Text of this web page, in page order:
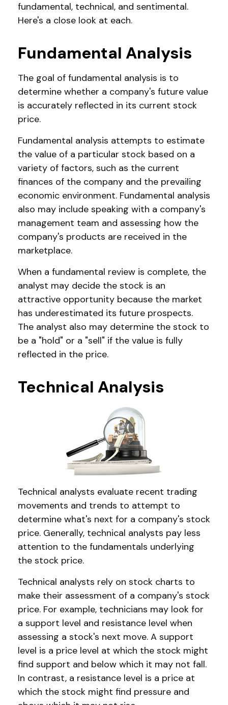
fundamental, technical, and sentimental.
Here's a close look at each.
Fundamental Analysis
The goal of fundamental analysis is to
determine whether a company's future value
is accurately reflected in its current stock
price.
Fundamental analysis attempts to estimate
the value of a particular stock based on a
variety of factors, such as the current
finances of the company and the prevailing
economic environment. Fundamental analysis
also may include speaking with a company's
management team and assessing how the
company's products are received in the
marketplace.
When a fundamental review is complete, the
analyst may decide the stock is an
attractive opportunity because the market
has underestimated its future prospects.
The analyst also may determine the stock to
be a "hold" or a "sell" if the value is fully
reflected in the price.
Technical Analysis
Technical analysts evaluate recent trading
movements and trends to attempt to
determine what's next for a company's stock
price. Generally, technical analysts pay less
attention to the fundamentals underlying
the stock price.
Technical analysts rely on stock charts to
make their assessment of a company's stock
price. For example, technicians may look for
a support level and resistance level when
assessing a stock's next move. A support
level is a price level at which the stock might
find support and below which it may not fall.
In contrast, a resistance level is a price at
which the stock might find pressure and